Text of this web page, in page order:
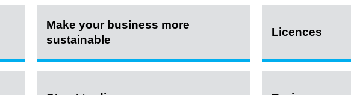
Make your business more
sustainable
Licences